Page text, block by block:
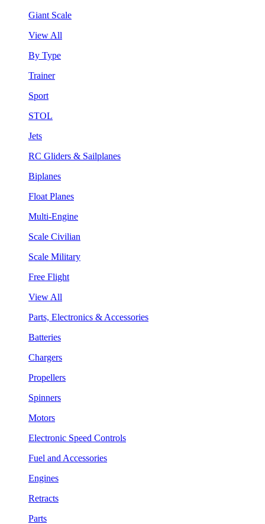
Giant Scale
View All
By Type
Trainer
Sport
STOL
Jets
RC Gliders & Sailplanes
Biplanes
Float Planes
Multi-Engine
Scale Civilian
Scale Military
Free Flight
View All
Parts, Electronics & Accessories
Batteries
Chargers
Propellers
Spinners
Motors
Electronic Speed Controls
Fuel and Accessories
Engines
Retracts
Parts